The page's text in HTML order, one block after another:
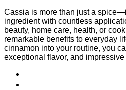
Cassia is more than just a
ingredient with countless
beauty, home care, health, or
remarkable benefits to everyday
cinnamon into your routine, you
exceptional flavor, and